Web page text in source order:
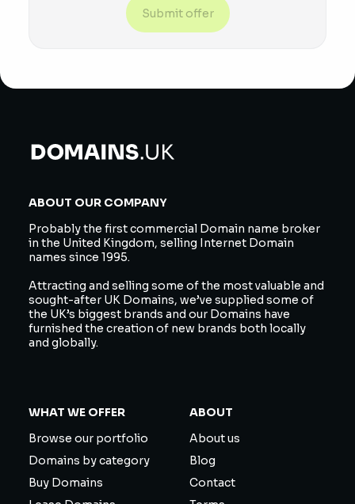
Submit offer
ABOUT OUR COMPANY
Probably the first commercial Domain name broker
in the United Kingdom, selling Internet Domain
names since 1995.
Attracting and selling some of the most valuable and
sought-after UK Domains, we’ve supplied some of
the UK’s biggest brands and our Domains have
furnished the creation of new brands both locally
and globally.
WHAT WE OFFER
Browse our portfolio
Domains by category
Buy Domains
ABOUT
About us
Blog
Contact